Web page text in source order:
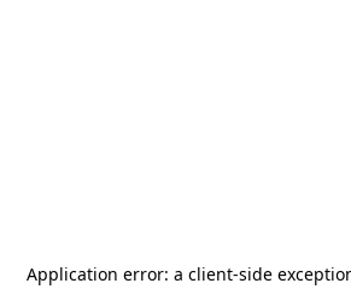
Application error: a client-side